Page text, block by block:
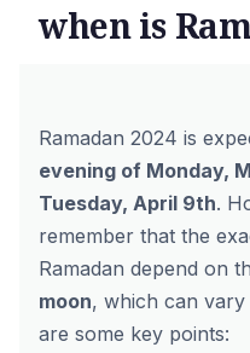
when is
Ramadan 2024 is
evening of Monday,
Tuesday, April 9th.
remember that the
Ramadan depend on
moon, which can vary
are some key points: